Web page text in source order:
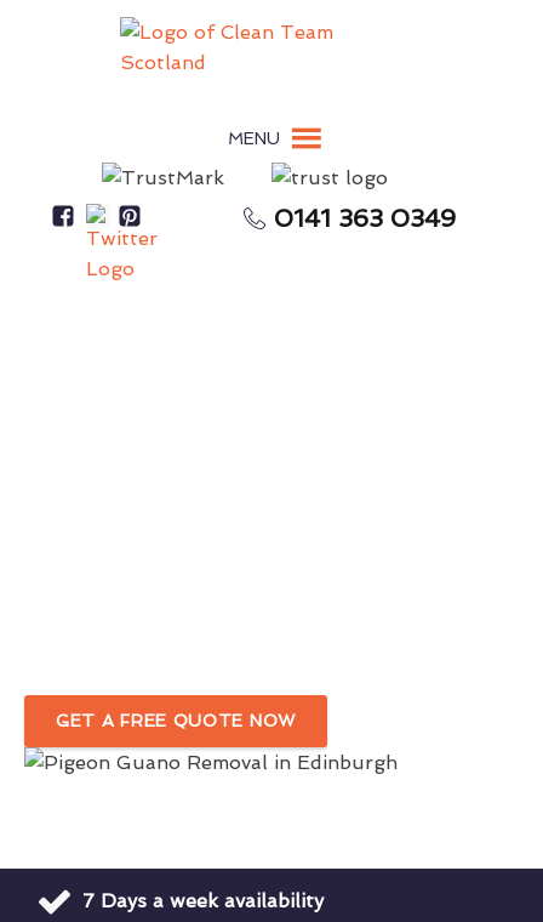
MENU
0141 363 0349
GET A FREE QUOTE NOW
7 Days a week availability